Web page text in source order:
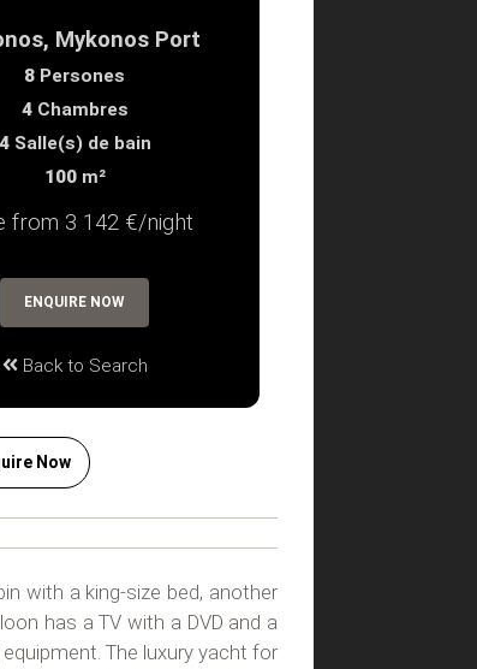
Mykonos Port
8 Persones
4Chambres
4Salle(s) de bain
100m²
from 3 142 €/night
Back to Search
ENQUIRE NOW
Now
with a king-size bed, another
has a TV with a DVD and a
The luxury yacht for